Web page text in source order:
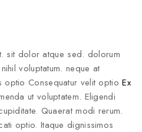
sit dolor atque sed. dolorum
voluptatum. neque at
optio Consequatur velit optioEx
ut voluptatem. Eligendi
Quaerat modi rerum.
optio. Itaque dignissimos